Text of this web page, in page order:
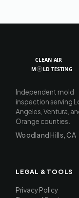
Independent mold
inspection serving
Angeles, Ventura,
Orange counties.
Woodland Hills, CA
LEGAL & TOOLS
Privacy Policy